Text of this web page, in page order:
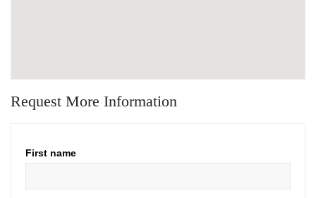
Request More Information
First name